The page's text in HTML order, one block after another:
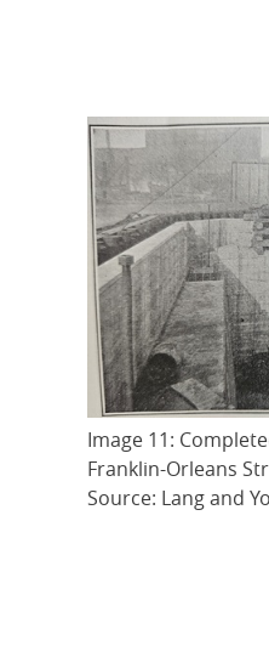
Image 11:
Franklin-Orleans
Source: Lang and